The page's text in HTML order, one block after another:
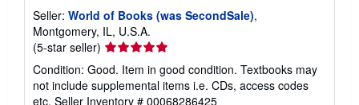
Seller: World of Books (was SecondSale),
Montgomery, IL, U.S.A.
(5-star seller) Seller
rating
5
out
Condition: Good. Item in good condition. Textbooks may
not include supplemental items i.e. CDs, access codes
etc. Seller Inventory # 00068286425